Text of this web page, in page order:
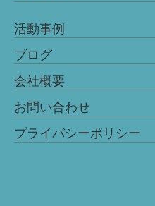
活動事例
ブログ
会社概要
お問い合わせ
プライバシーポリシー